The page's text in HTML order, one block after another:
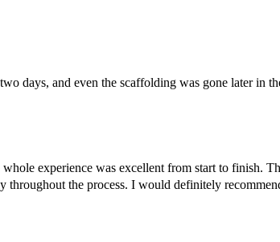
days, and even the scaffolding was gone later in
experience was excellent from start to finish.
the process. I would definitely